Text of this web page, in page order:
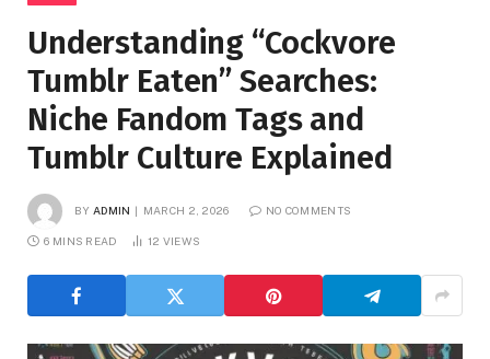
Understanding “Cockvore
Tumblr Eaten” Searches:
Niche Fandom Tags and
Tumblr Culture Explained
BY ADMIN MARCH 2, 2026 NO COMMENTS
6 MINS READ 12 VIEWS